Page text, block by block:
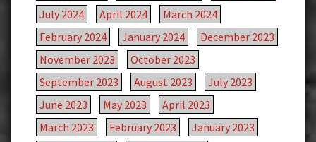
July 2024
April 2024
March 2024
February 2024
January 2024
December 2023
November 2023
October 2023
September 2023
August 2023
July 2023
June 2023
May 2023
April 2023
March 2023
February 2023
January 2023